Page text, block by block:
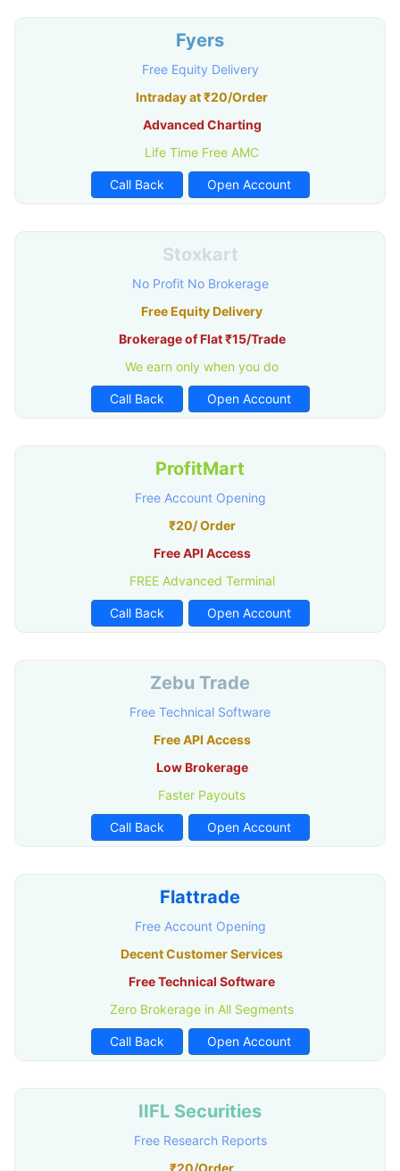
Fyers
Free Equity Delivery
Intraday at ₹20/Order
Advanced Charting
Life Time Free AMC
Call Back Open Account
Stoxkart
No Profit No Brokerage
Free Equity Delivery
Brokerage of Flat ₹15/Trade
We earn only when you do
Call Back Open Account
ProfitMart
Free Account Opening
₹20/ Order
Free API Access
FREE Advanced Terminal
Call Back Open Account
Zebu Trade
Free Technical Software
Free API Access
Low Brokerage
Faster Payouts
Call Back Open Account
Flattrade
Free Account Opening
Decent Customer Services
Free Technical Software
Zero Brokerage in All Segments
Call Back Open Account
IIFL Securities
Free Research Reports